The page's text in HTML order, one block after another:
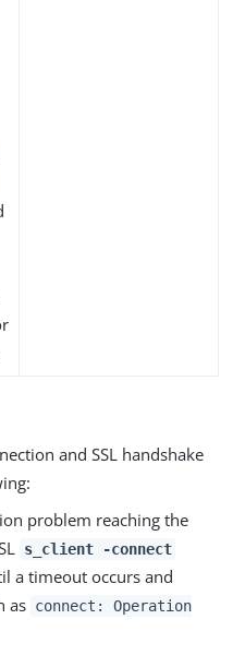
and SSL handshake
problem reaching the
s_client -connect
a timeout occurs and
as connect: Operation